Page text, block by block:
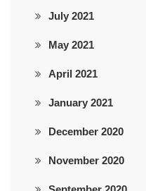
July 2021
May 2021
April 2021
January 2021
December 2020
November 2020